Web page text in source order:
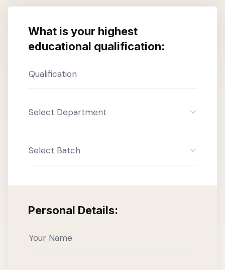
What is your highest
educational qualification:
Select Department
Select Batch
Personal Details: